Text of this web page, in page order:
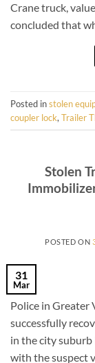
Crane truck,
concluded that
Posted instolen
coupler lock, Trailer
Stolen
POSTED ON
31
Mar
Police in Greater
successfully
in the city
with the suspect